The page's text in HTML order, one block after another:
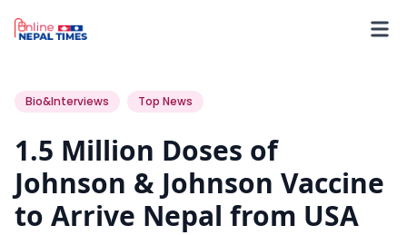
Bio&Interviews
Top News
1.5 Million Doses of
Johnson & Johnson Vaccine
to Arrive Nepal from USA